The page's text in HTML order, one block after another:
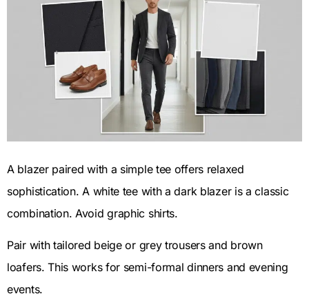
A blazer paired with a simple tee offers relaxed
sophistication. A white tee with a dark blazer is a classic
combination. Avoid graphic shirts.
Pair with tailored beige or grey trousers and brown
loafers. This works for semi-formal dinners and evening
events.